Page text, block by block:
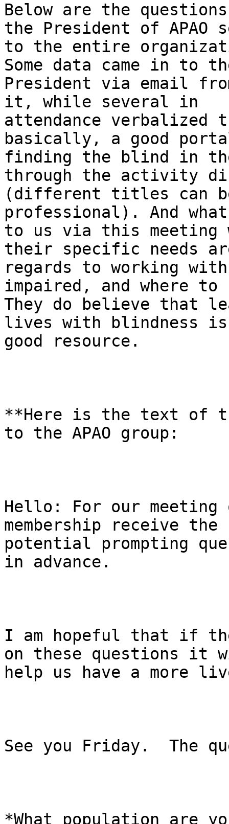
Below are the
the President of APAO
to the entire
Some data came in to
President via email
it, while several in
attendance verbalized
basically, a good
finding the blind in
through the activity
(different titles can
professional). And what
to us via this meeting
their specific needs
regards to working
impaired, and where
They do believe that
lives with blindness
good resource.
**Here is the text of
to the APAO group:
Hello: For our
membership receive
potential prompting
in advance.
I am hopeful that if
on these questions it
help us have a more
See you Friday.  The
*What population are